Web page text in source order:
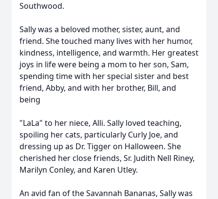
Southwood.
Sally was a beloved mother, sister, aunt, and
friend. She touched many lives with her humor,
kindness, intelligence, and warmth. Her greatest
joys in life were being a mom to her son, Sam,
spending time with her special sister and best
friend, Abby, and with her brother, Bill, and
being
"LaLa" to her niece, Alli. Sally loved teaching,
spoiling her cats, particularly Curly Joe, and
dressing up as Dr. Tigger on Halloween. She
cherished her close friends, Sr. Judith Nell Riney,
Marilyn Conley, and Karen Utley.
An avid fan of the Savannah Bananas, Sally was